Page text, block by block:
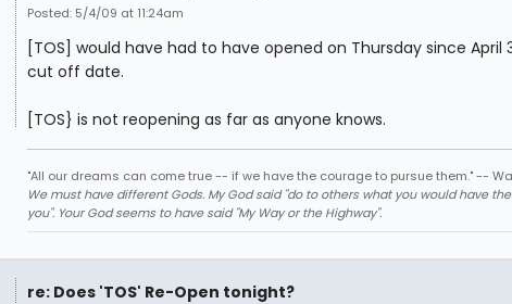
Posted: 5/4/09 at 11:24am
[TOS] would have had to have opened on Thursday since April
cut off date.
[TOS} is not reopening as far as anyone knows.
"All our dreams can come true -- if we have the courage to pursue them." --
We must have different Gods. My God said "do to others what you would have
you". Your God seems to have said "My Way or the Highway".
re: Does 'TOS' Re-Open tonight?